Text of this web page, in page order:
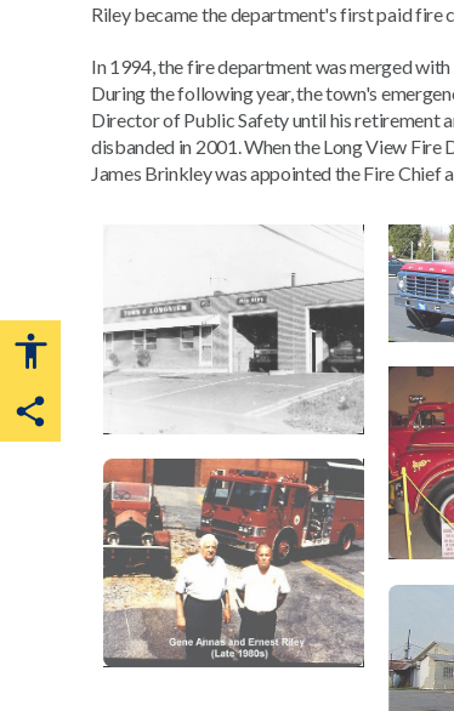
Riley became the department's first paid fire
In 1994, the fire department was merged
During the following year, the town's
Director of Public Safety until his retirement
disbanded in 2001. When the Long View Fire
James Brinkley was appointed the Fire Chief
Share this page